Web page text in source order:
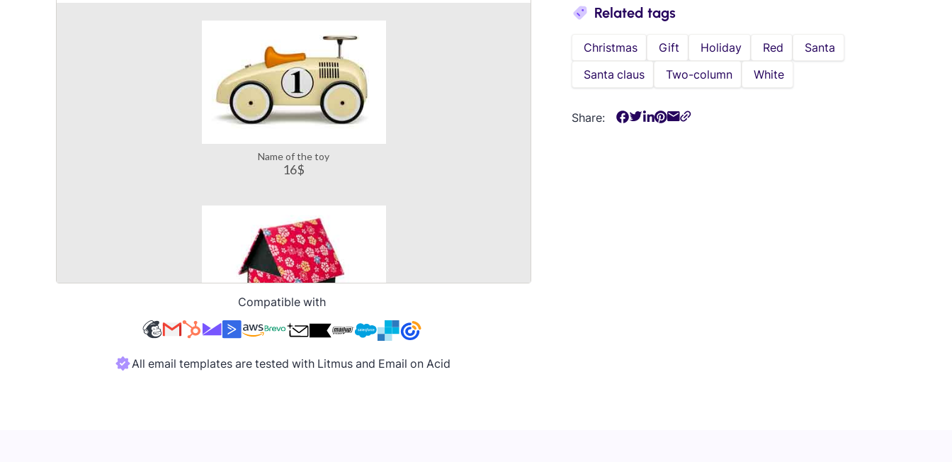
Compatible with
All email templates are tested with Litmus and Email on Acid
Related tags
Christmas Gift Holiday Red
Santa
Santa claus
Two-column White
Share: